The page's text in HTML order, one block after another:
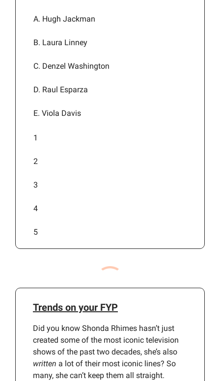
A. Hugh Jackman
B. Laura Linney
C. Denzel Washington
D. Raul Esparza
E. Viola Davis
1
2
3
4
5
Trends on your FYP
Did you know Shonda Rhimes hasn’t just
created some of the most iconic television
shows of the past two decades, she’s also
written a lot of their most iconic lines? So
many, she can’t keep them all straight.